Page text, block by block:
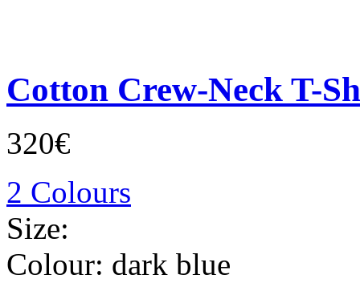
Cotton Crew-Neck T-
320€
2 Colours
Size:
Colour: dark blue